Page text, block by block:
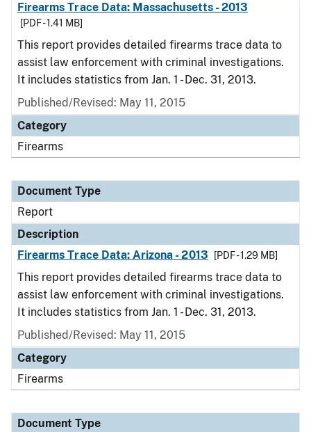
Firearms Trace Data: Massachusetts - 2013
[PDF - 1.41 MB]
This report provides detailed firearms trace data to
assist law enforcement with criminal investigations.
It includes statistics from Jan. 1 - Dec. 31, 2013.
Published/Revised: May 11, 2015
Category
Firearms
Document Type
Report
Description
Firearms Trace Data: Arizona - 2013
[PDF - 1.29 MB]
This report provides detailed firearms trace data to
assist law enforcement with criminal investigations.
It includes statistics from Jan. 1 - Dec. 31, 2013.
Published/Revised: May 11, 2015
Category
Firearms
Document Type